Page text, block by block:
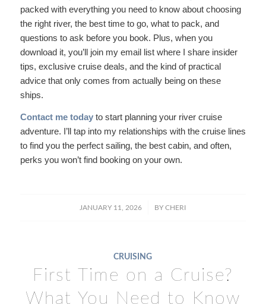
packed with everything you need to know about choosing
the right river, the best time to go, what to pack, and
questions to ask before you book. Plus, when you
download it, you’ll join my email list where I share insider
tips, exclusive cruise deals, and the kind of practical
advice that only comes from actually being on these
ships.
Contact me todayto start planning your river cruise
adventure. I’ll tap into my relationships with the cruise lines
to find you the perfect sailing, the best cabin, and often,
perks you won’t find booking on your own.
JANUARY 11, 2026
/ BYCHERI
CRUISING
First Time on a Cruise?
What You Need to Know